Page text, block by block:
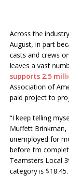
Across the
August, in part
casts and crews
leaves a vast
supports 2.5
Association of
paid project to
“I keep telling
Muffett Brinkman,
unemployed for
before I’m
Teamsters Local
category is $18.45.